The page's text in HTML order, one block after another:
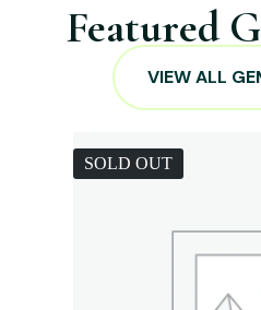
Featured
VIEW ALL
SOLD OUT